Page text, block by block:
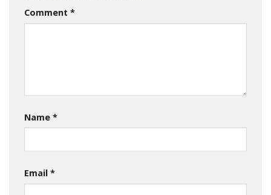
Comment *
Name *
Email *